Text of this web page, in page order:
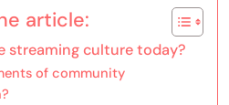
article:
streaming culture today?
of community